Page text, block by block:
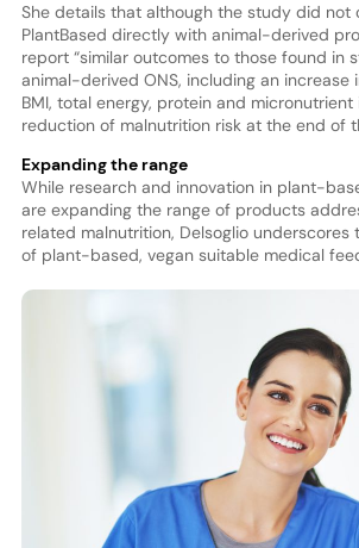
She details that although the study did not
PlantBased directly with animal-derived
report “similar outcomes to those found in
animal-derived ONS, including an increase
BMI, total energy, protein and micronutrient
reduction of malnutrition risk at the end of
Expanding the range
While research and innovation in plant-
are expanding the range of products
related malnutrition, Delsoglio underscores
of plant-based, vegan suitable medical